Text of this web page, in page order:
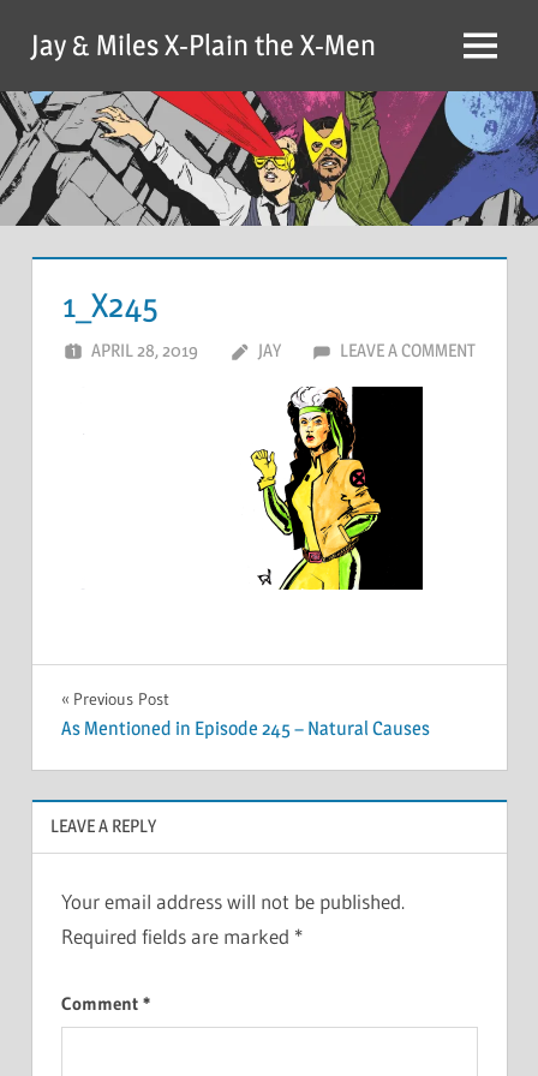
content
Jay & Miles X-Plain the X-Men Menu
1_X245
APRIL 28, 2019 JAY LEAVE A COMMENT
Post
navigation
Previous Post
As Mentioned in Episode 245 – Natural Causes
LEAVE A REPLY
Your email address will not be published.
Required fields are marked *
Comment *